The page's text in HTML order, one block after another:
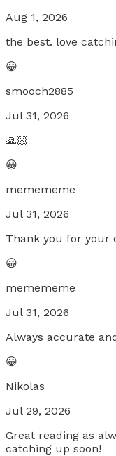
Aug 1, 2026
the best. love
😀
smooch2885
Jul 31, 2026
🙏🏻
😀
memememe
Jul 31, 2026
Thank you for your
😀
memememe
Jul 31, 2026
Always accurate
😀
Nikolas
Jul 29, 2026
Great reading as
catching up soon!